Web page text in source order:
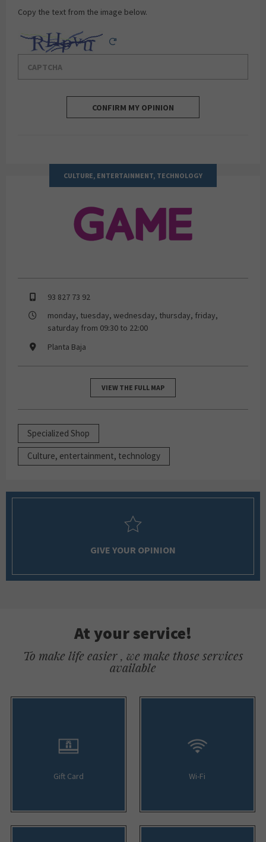
Copy the text from the image below.
Captcha
CONFIRM MY OPINION
CULTURE, ENTERTAINMENT, TECHNOLOGY
GAME
93 827 73 92
monday, tuesday, wednesday, thursday, friday,
saturday from 09:30 to 22:00
Planta Baja
VIEW THE FULL MAP
Specialized Shop
Culture, entertainment, technology
GIVE YOUR OPINION
At your service!
To make life easier , we make those services
available
Gift Card Wi-Fi